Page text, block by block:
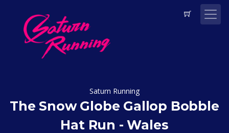
Saturn Running
The Snow Globe Gallop Bobble
Hat Run - Wales